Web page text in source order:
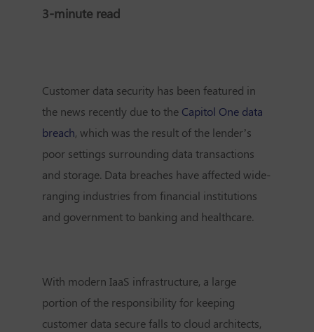
3-minute read
Customer data security has been featured in
the news recently due to the Capitol One data
breach, which was the result of the lender’s
poor settings surrounding data transactions
and storage. Data breaches have affected wide-
ranging industries from financial institutions
and government to banking and healthcare.
With modern IaaS infrastructure, a large
portion of the responsibility for keeping
customer data secure falls to cloud architects,